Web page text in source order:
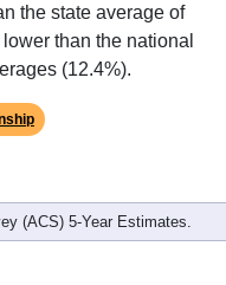
the state average of
than the national
(12.4%).
(ACS) 5-Year Estimates.